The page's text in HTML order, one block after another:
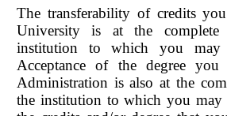
The transferability of credits
University is at the
institution to which you may
Acceptance of the degree you
Administration is also at the
the institution to which you may